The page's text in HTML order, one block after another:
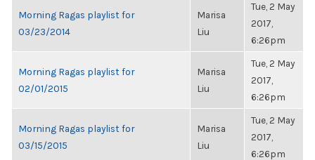
Morning Ragas playlist for
03/23/2014
Marisa
Liu
Tue, 2 May
2017,
6:26pm
Morning Ragas playlist for
02/01/2015
Marisa
Liu
Tue, 2 May
2017,
6:26pm
Morning Ragas playlist for
03/15/2015
Marisa
Liu
Tue, 2 May
2017,
6:26pm